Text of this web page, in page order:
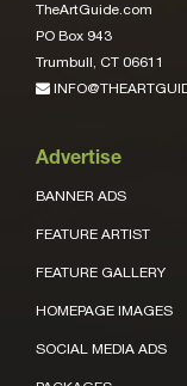
TheArtGuide.com
PO Box 943
Trumbull, CT 06611
Advertise
BANNER ADS
FEATURE ARTIST
FEATURE GALLERY
HOMEPAGE IMAGES
SOCIAL MEDIA ADS